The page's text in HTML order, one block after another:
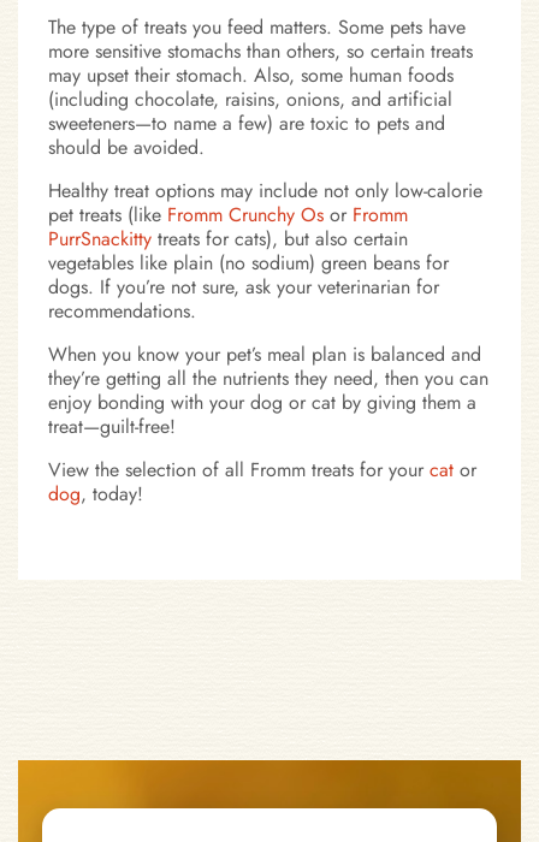
The type of treats you feed matters. Some pets have
more sensitive stomachs than others, so certain treats
may upset their stomach. Also, some human foods
(including chocolate, raisins, onions, and artificial
sweeteners—to name a few) are toxic to pets and
should be avoided.
Healthy treat options may include not only low-calorie
pet treats (like Fromm Crunchy Os or Fromm
PurrSnackitty treats for cats), but also certain
vegetables like plain (no sodium) green beans for
dogs. If you’re not sure, ask your veterinarian for
recommendations.
When you know your pet’s meal plan is balanced and
they’re getting all the nutrients they need, then you can
enjoy bonding with your dog or cat by giving them a
treat—guilt-free!
View the selection of all Fromm treats for your cat or
dog, today!